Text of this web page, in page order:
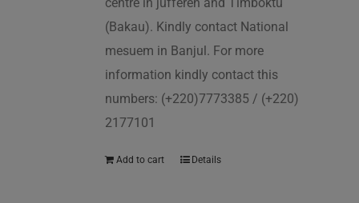
(Bakau). Kindly contact National
mesuem in Banjul. For more
information kindly contact this
numbers: (+220)7773385 / (+220)
2177101
Add to cart Details